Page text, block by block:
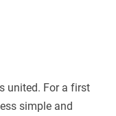
united. For a first
simple and